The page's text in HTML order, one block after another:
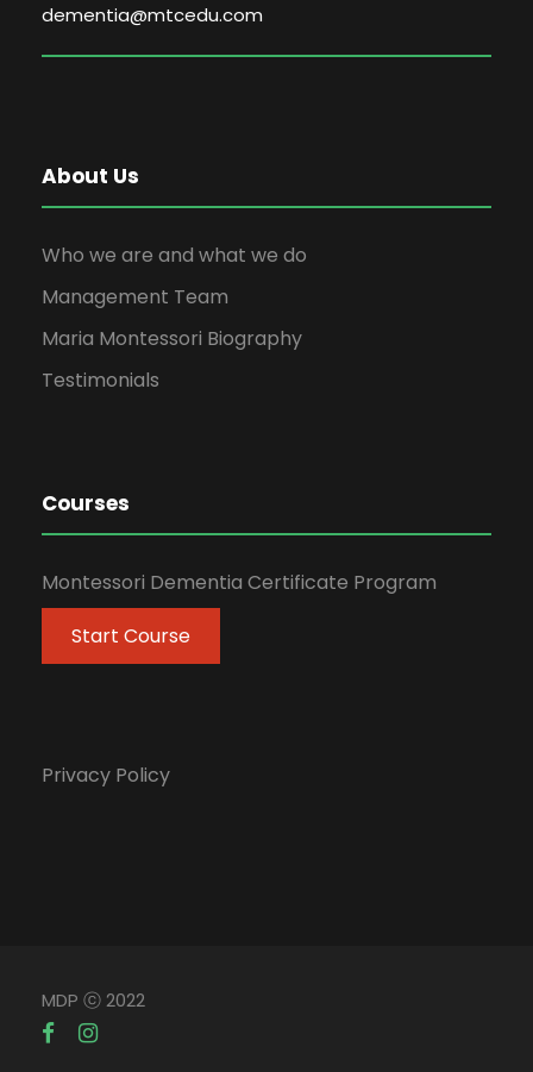
dementia@mtcedu.com
About Us
Who we are and what we do
Management Team
Maria Montessori Biography
Testimonials
Courses
Montessori Dementia Certificate Program
Start Course
Privacy Policy
MDP ⓒ 2022